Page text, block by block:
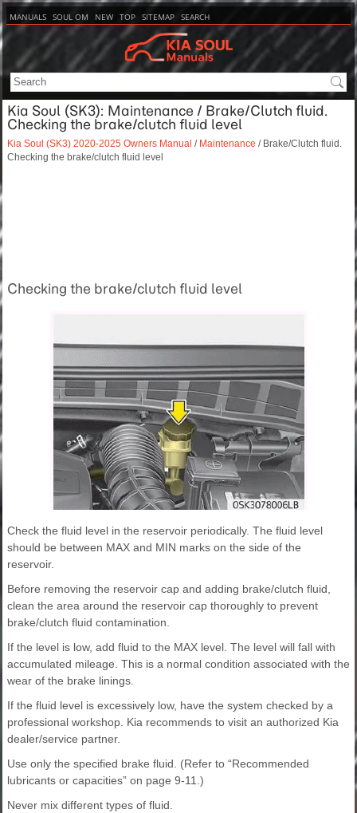
MANUALS SOUL OM NEW TOP SITEMAP SEARCH
Kia Soul (SK3): Maintenance / Brake/Clutch fluid.
Checking the brake/clutch fluid level
Kia Soul (SK3) 2020-2025 Owners Manual / Maintenance / Brake/Clutch fluid.
Checking the brake/clutch fluid level
Checking the brake/clutch fluid level
Check the fluid level in the reservoir periodically. The fluid level
should be between MAX and MIN marks on the side of the
reservoir.
Before removing the reservoir cap and adding brake/clutch fluid,
clean the area around the reservoir cap thoroughly to prevent
brake/clutch fluid contamination.
If the level is low, add fluid to the MAX level. The level will fall with
accumulated mileage. This is a normal condition associated with the
wear of the brake linings.
If the fluid level is excessively low, have the system checked by a
professional workshop. Kia recommends to visit an authorized Kia
dealer/service partner.
Use only the specified brake fluid. (Refer to “Recommended
lubricants or capacities” on page 9-11.)
Never mix different types of fluid.